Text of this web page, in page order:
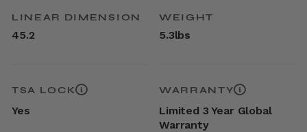
LINEAR DIMENSION
45.2
WEIGHT
5.3lbs
TSA LOCK
Yes
WARRANTY
Limited 3 Year Global
Warranty